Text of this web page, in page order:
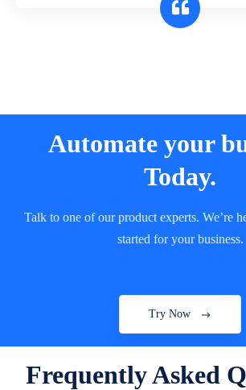
Automate your
Today.
Talk to one of our product experts. We’re
started for your business.
Try Now
Frequently Asked